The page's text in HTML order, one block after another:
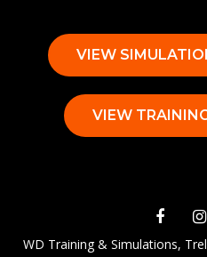
VIEW
VIEW
WD Training & Simulations,